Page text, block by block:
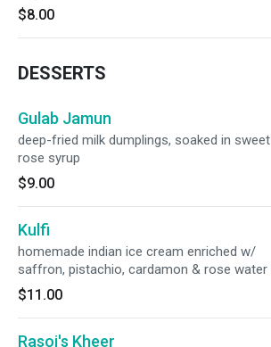
$8.00
DESSERTS
Gulab Jamun
deep-fried milk dumplings, soaked in sweet
rose syrup
$9.00
Kulfi
homemade indian ice cream enriched w/
saffron, pistachio, cardamon & rose water
$11.00
Rasoi's Kheer